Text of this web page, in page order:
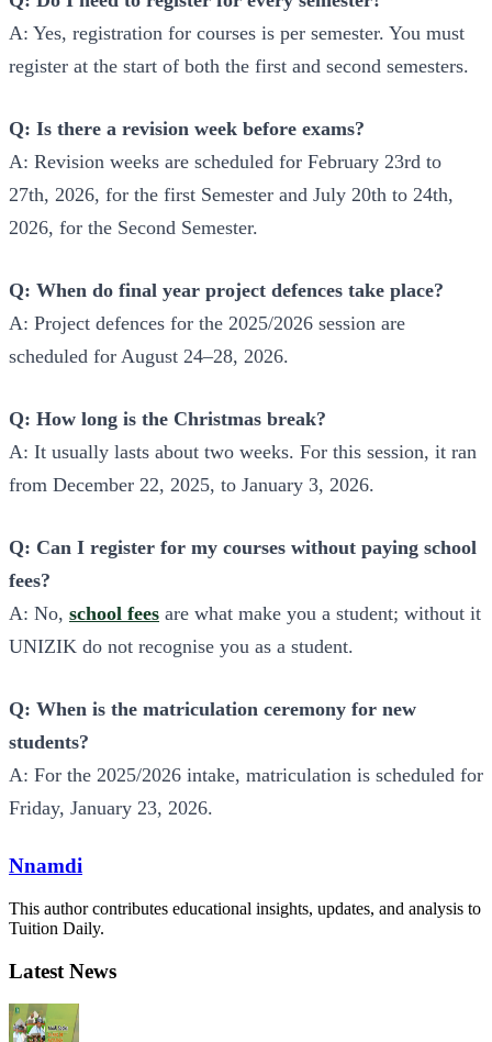
A: Yes, registration for courses is per semester. You must
register at the start of both the first and second semesters.
Q: Is there a revision week before exams?
A: Revision weeks are scheduled for February 23rd to
27th, 2026, for the first Semester and July 20th to 24th,
2026, for the Second Semester.
Q: When do final year project defences take place?
A: Project defences for the 2025/2026 session are
scheduled for August 24–28, 2026.
Q: How long is the Christmas break?
A: It usually lasts about two weeks. For this session, it ran
from December 22, 2025, to January 3, 2026.
Q: Can I register for my courses without paying school
fees?
A: No, school fees are what make you a student; without it
UNIZIK do not recognise you as a student.
Q: When is the matriculation ceremony for new
students?
A: For the 2025/2026 intake, matriculation is scheduled for
Friday, January 23, 2026.
Nnamdi
This author contributes educational insights, updates, and analysis to
Tuition Daily.
Latest News